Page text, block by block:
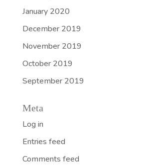
January 2020
December 2019
November 2019
October 2019
September 2019
Meta
Log in
Entries feed
Comments feed